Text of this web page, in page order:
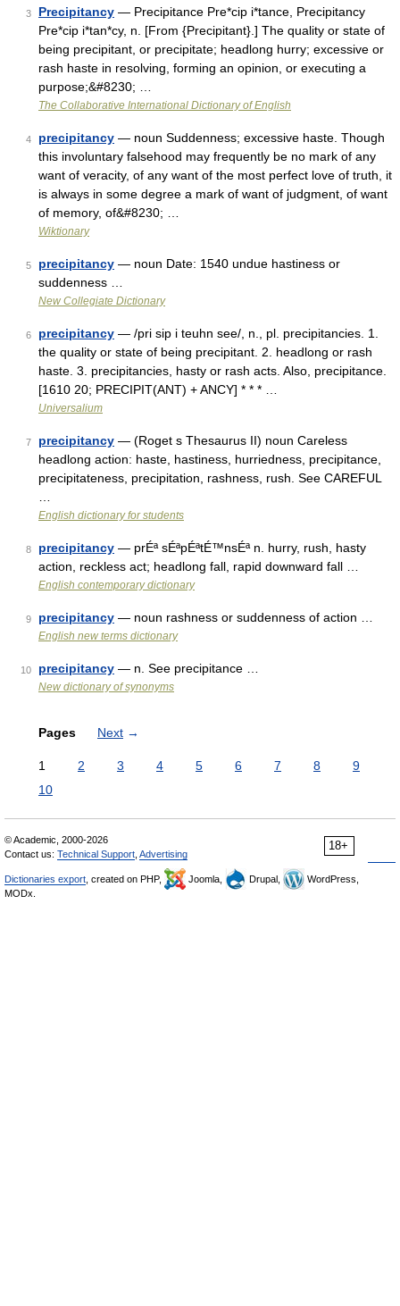
3 Precipitancy — Precipitance Pre*cip i*tance, Precipitancy
Pre*cip i*tan*cy, n. [From {Precipitant}.] The quality or state of
being precipitant, or precipitate; headlong hurry; excessive or
rash haste in resolving, forming an opinion, or executing a
purpose;&#8230; …
The Collaborative International Dictionary of English
4 precipitancy — noun Suddenness; excessive haste. Though
this involuntary falsehood may frequently be no mark of any
want of veracity, of any want of the most perfect love of truth, it
is always in some degree a mark of want of judgment, of want
of memory, of&#8230; …
Wiktionary
5 precipitancy — noun Date: 1540 undue hastiness or
suddenness …
New Collegiate Dictionary
6 precipitancy — /pri sip i teuhn see/, n., pl. precipitancies. 1.
the quality or state of being precipitant. 2. headlong or rash
haste. 3. precipitancies, hasty or rash acts. Also, precipitance.
[1610 20; PRECIPIT(ANT) + ANCY] * * * …
Universalium
7 precipitancy — (Roget s Thesaurus II) noun Careless
headlong action: haste, hastiness, hurriedness, precipitance,
precipitateness, precipitation, rashness, rush. See CAREFUL
English dictionary for students
8 precipitancy — prÉª sÉªpÉªtÉ™nsÉª n. hurry, rush, hasty
action, reckless act; headlong fall, rapid downward fall …
English contemporary dictionary
9 precipitancy — noun rashness or suddenness of action …
English new terms dictionary
10 precipitancy — n. See precipitance …
New dictionary of synonyms
Pages Next →
1 2 3 4 5 6 7 8
9
10
18+
© Academic, 2000-2026
Contact us: Technical Support Advertising
Dictionaries export , created on PHP, Joomla, Drupal,
WordPress,
MODx.